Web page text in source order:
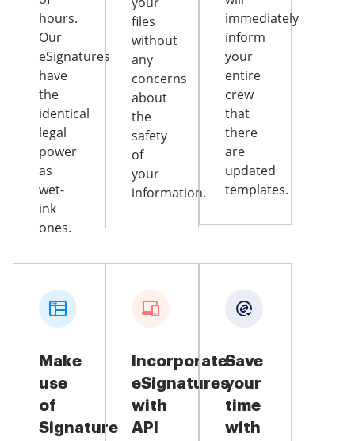
hours.
Our
eSignatures
have
the
identical
legal
power
as
wet-
ink
ones.
files
without
any
concerns
about
the
safety
of
your
information.
immediately
inform
your
entire
crew
that
there
are
updated
templates.
Make
use
of
Signature
Incorporate
eSignatures
with
API
Save
your
time
with